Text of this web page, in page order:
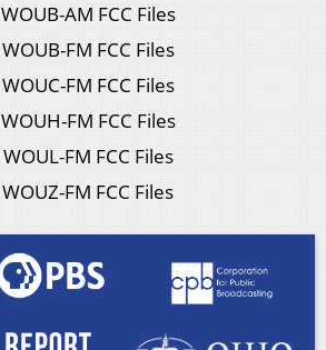
WOUB-AM FCC Files
WOUB-FM FCC Files
WOUC-FM FCC Files
WOUH-FM FCC Files
WOUL-FM FCC Files
WOUZ-FM FCC Files